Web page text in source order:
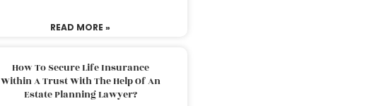
READ MORE »
How To Secure Life Insurance
Within A Trust With The Help Of An
Estate Planning Lawyer?